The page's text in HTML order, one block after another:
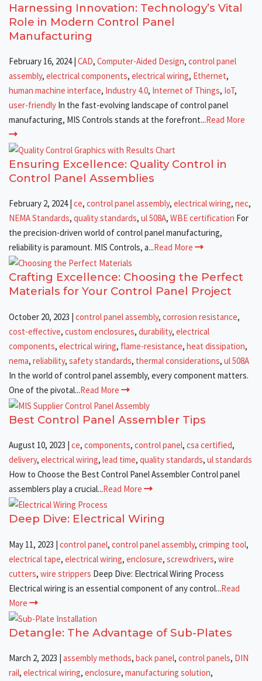
Harnessing Innovation: Technology’s Vital
Role in Modern Control Panel
Manufacturing
February 16, 2024| CAD, Computer-Aided Design, control panel
assembly, electrical components, electrical wiring, Ethernet,
human machine interface, Industry 4.0, Internet of Things, IoT,
user-friendly In the fast-evolving landscape of control panel
manufacturing, MIS Controls stands at the forefront...Read More
Ensuring Excellence: Quality Control in
Control Panel Assemblies
February 2, 2024 ce, control panel assembly, electrical wiring, nec,
NEMA Standards, quality standards, ul 508A, WBE certification For
the precision-driven world of control panel manufacturing,
reliability is paramount. MIS Controls, a...Read More
Crafting Excellence: Choosing the Perfect
Materials for Your Control Panel Project
October 20, 2023 | control panel assembly, corrosion resistance,
cost-effective, custom enclosures, durability, electrical
components, electrical wiring, flame-resistance, heat dissipation,
nema, reliability, safety standards, thermal considerations, ul 508A
In the world of control panel assembly, every component matters.
One of the pivotal...Read More
Best Control Panel Assembler Tips
August 10, 2023 ce, components, control panel, csa certified,
delivery, electrical wiring, lead time, quality standards, ul standards
How to Choose the Best Control Panel Assembler Control panel
assemblers play a crucial...Read More
Deep Dive: Electrical Wiring
May 11, 2023 | control panel, control panel assembly, crimping tool,
electrical tape, electrical wiring, enclosure, screwdrivers, wire
cutters, wire strippers Deep Dive: Electrical Wiring Process
Electrical wiring is an essential component of any control...Read
More
Detangle: The Advantage of Sub-Plates
March 2, 2023 | assembly methods, back panel, control panels, DIN
rail, electrical wiring, enclosure, manufacturing solution,